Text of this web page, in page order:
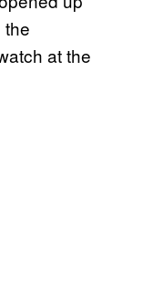
the
at the